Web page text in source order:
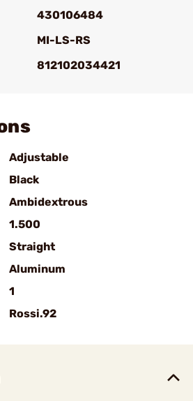
430106484
MI-LS-RS
812102034421
Adjustable
Black
Ambidextrous
1.500
Straight
Aluminum
1
Rossi.92